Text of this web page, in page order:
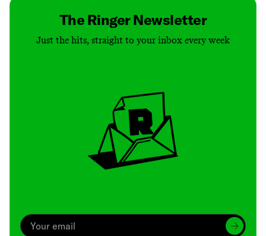
The Ringer Newsletter
Just the hits, straight to your inbox every week